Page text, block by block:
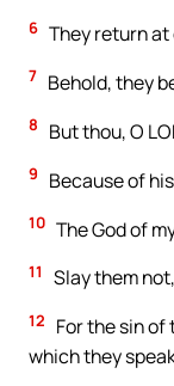
6 They return at
7 Behold, they
8 But thou, O
9 Because of
10 The God of
11 Slay them
12
For the sin
which they